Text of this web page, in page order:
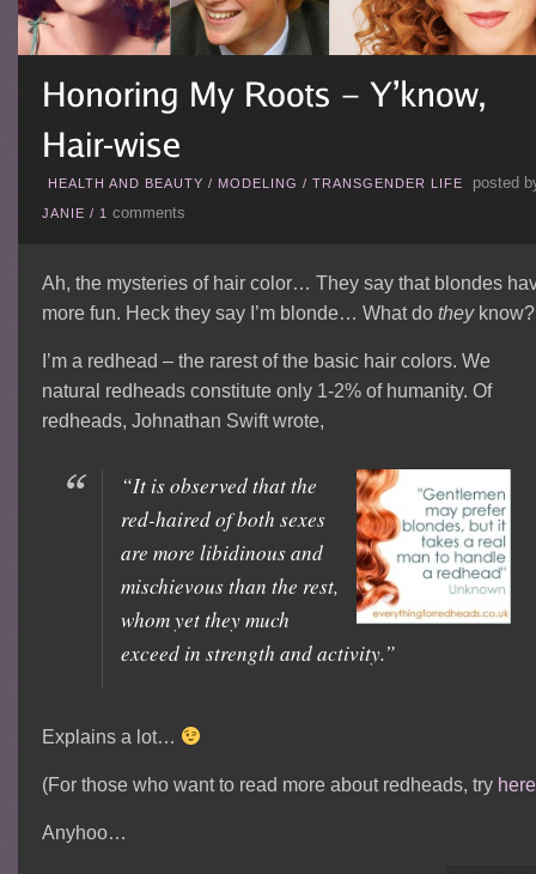
HEALTH AND BEAUTY / MODELING / TRANSGENDER LIFE posted
JANIE / 1 comments
Ah, the mysteries of hair color… They say that blondes
more fun. Heck they say I’m blonde… What do theyknow?
I’m a redhead – the rarest of the basic hair colors. We
natural redheads constitute only 1-2% of humanity. Of
redheads, Johnathan Swift wrote,
“It is observed that the
red-haired of both sexes
are more libidinous and
mischievous than the rest,
whom yet they much
exceed in strength and activity.”
Explains a lot…
(For those who want to read more about redheads, try
Anyhoo…